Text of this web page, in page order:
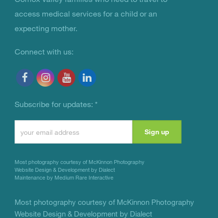
access medical services for a child or an
expecting mother.
Connect with us:
Subscribe for updates: *
Contact
Please
this
field
Most photography courtesy of McKinnon Photography
Website Design & Development by Dialect
Maintenance by Medium Rare Interactive
Most photography courtesy of McKinnon Photography
Website Design & Development by Dialect